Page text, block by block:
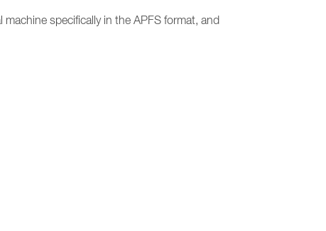
specifically in the APFS format, and